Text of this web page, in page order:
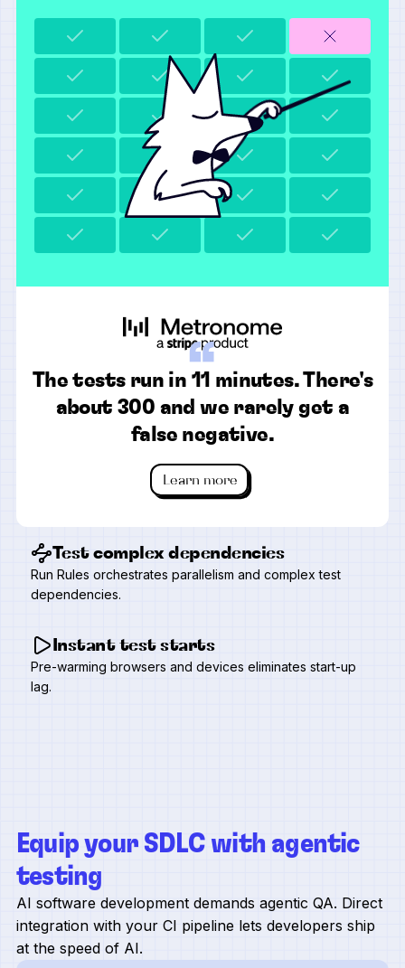
“
The tests run in 11 minutes. There's
about 300 and we rarely get a
false negative.
Learn more
Test complex dependencies
Run Rules orchestrates parallelism and complex test
dependencies.
Instant test starts
Pre-warming browsers and devices eliminates start-up
lag.
Equip your SDLC with agentic
testing
AI software development demands agentic QA. Direct
integration with your CI pipeline lets developers ship
at the speed of AI.